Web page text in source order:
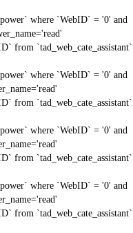
where `WebID` = '0' and
from `tad_web_cate_assistant`
where `WebID` = '0' and
from `tad_web_cate_assistant`
where `WebID` = '0' and
from `tad_web_cate_assistant`
where `WebID` = '0' and
from `tad_web_cate_assistant`